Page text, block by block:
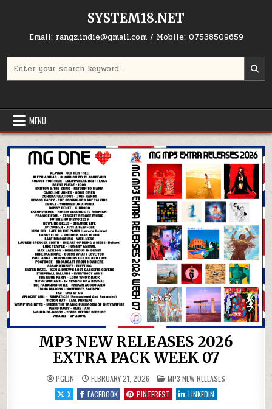
SYSTEM18.NET
Email: rangz.indie@gmail.com / Mobile: 07538509659
MENU
MP3 NEW RELEASES 2026
EXTRA PACK WEEK 07
PGEJN FEBRUARY 21, 2026 POSTED IN
MP3 NEW RELEASES
X
FACEBOOK PINTEREST LINKEDIN